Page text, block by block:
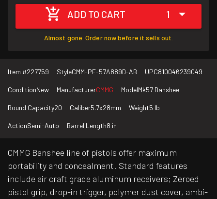
ADD TO CART 1
Almost gone. Order now before it sells out.
Item #227759 StyleCMM-PE-57A889D-AB UPC810046239049
ConditionNew ManufacturerCMMG ModelMk57 Banshee
Round Capacity20 Caliber5.7x28mm Weight5 lb
ActionSemi-Auto Barrel Length8 in
CMMG Banshee line of pistols offer maximum
portability and concealment. Standard features
include air craft grade aluminum receivers; Zeroed
pistol grip, drop-in trigger, polymer dust cover, ambi-